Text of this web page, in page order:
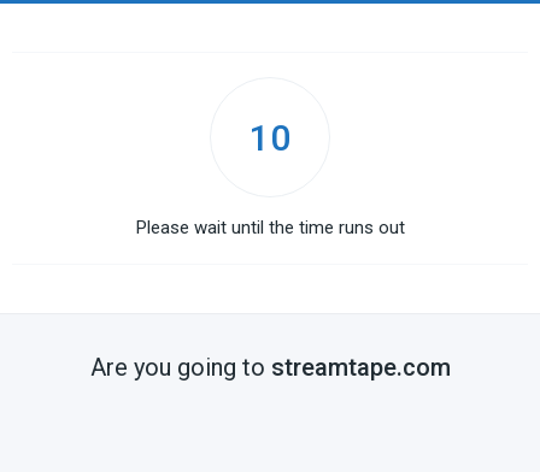
10
Please wait until the time runs out
Are you going to streamtape.com